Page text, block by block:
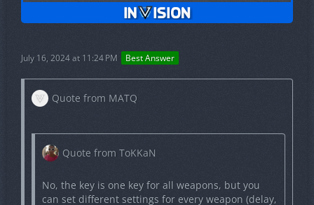
Never.
Quote from MATQ
Additionally, are there any pictures or
July 16, 2024 at 11:24 PM Best Answer
Quote from MATQ
Quote from ToKKaN
No, the key is one key for all weapons, but you
can set different settings for every weapon (delay,